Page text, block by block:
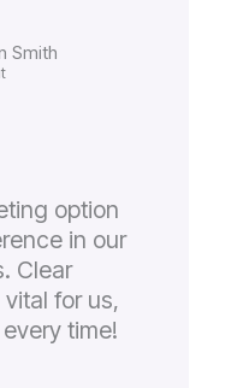
Smith
option
in our
Clear
for us,
time!